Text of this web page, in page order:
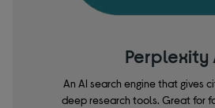
Perplexity
An AI search engine that gives
deep research tools. Great for